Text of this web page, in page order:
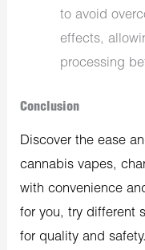
to avoid
effects,
processing
Conclusion
Discover the ease
cannabis vapes,
with convenience
for you, try different
for quality and safety.